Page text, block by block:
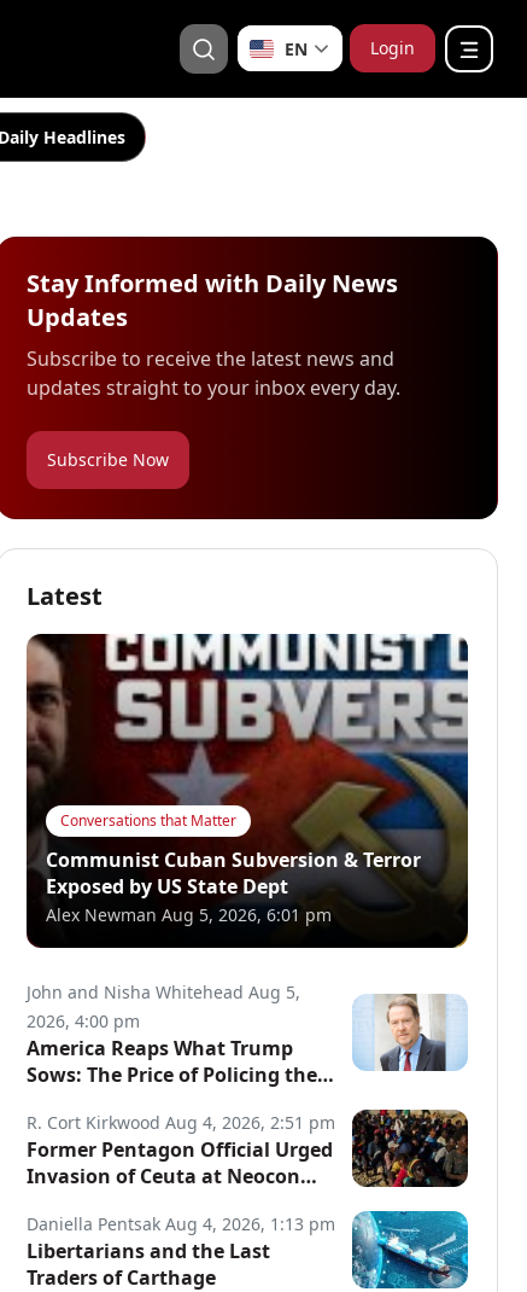
EN Login
Headlines
Stay Informed with Daily News
Updates
Subscribe to receive the latest news and
updates straight to your inbox every day.
Subscribe Now
Latest
Conversations that Matter
Communist Cuban Subversion & Terror
Exposed by US State Dept
Alex Newman Aug 5, 2026, 6:01 pm
John and Nisha Whitehead Aug 5,
2026, 4:00 pm
America Reaps What Trump
Sows: The Price of Policing the
R. Cort Kirkwood Aug 4, 2026, 2:51 pm
Former Pentagon Official Urged
Invasion of Ceuta at Neocon
Daniella Pentsak Aug 4, 2026, 1:13 pm
Libertarians and the Last
Traders of Carthage